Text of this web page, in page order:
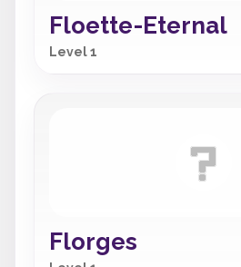
Floette-Eternal
Level 1
Florges